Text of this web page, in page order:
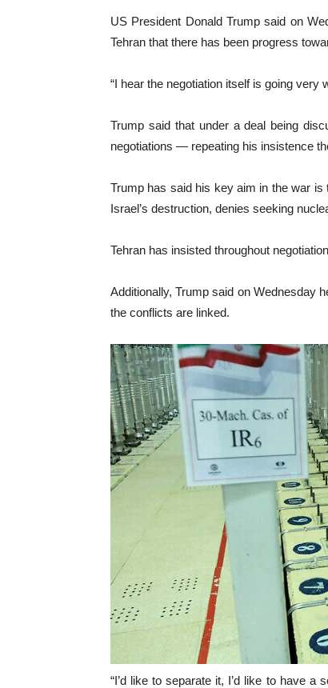
US President Donald Trump said on
Tehran that there has been progress
“I hear the negotiation itself is going very
Trump said that under a deal being
negotiations — repeating his insistence
Trump has said his key aim in the war
Israel’s destruction, denies seeking
Tehran has insisted throughout
Additionally, Trump said on Wednesday
the conflicts are linked.
“I’d like to separate it, I’d like to have